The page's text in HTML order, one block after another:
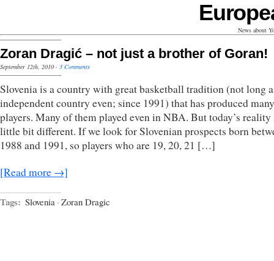
News about
Zoran Dragić – not just a brother of Goran!
September 12th, 2010 · 3 Comments
Slovenia is a country with great basketball tradition (not long
independent country even; since 1991) that has produced
players. Many of them played even in NBA. But today’s reality
little bit different. If we look for Slovenian prospects born
1988 and 1991, so players who are 19, 20, 21 […]
[Read more →]
Tags: Slovenia · Zoran Dragic